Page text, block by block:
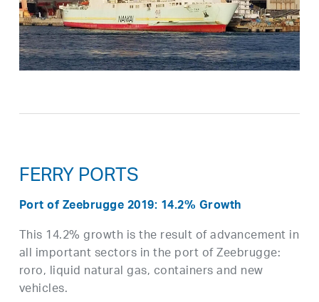
FERRY PORTS
Port of Zeebrugge 2019: 14.2% Growth
This 14.2% growth is the result of advancement in
all important sectors in the port of Zeebrugge:
roro, liquid natural gas, containers and new
vehicles.